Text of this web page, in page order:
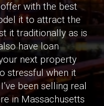
with the best
it to attract the
it traditionally as is
have loan
next property
stressful when it
been selling real
in Massachusetts